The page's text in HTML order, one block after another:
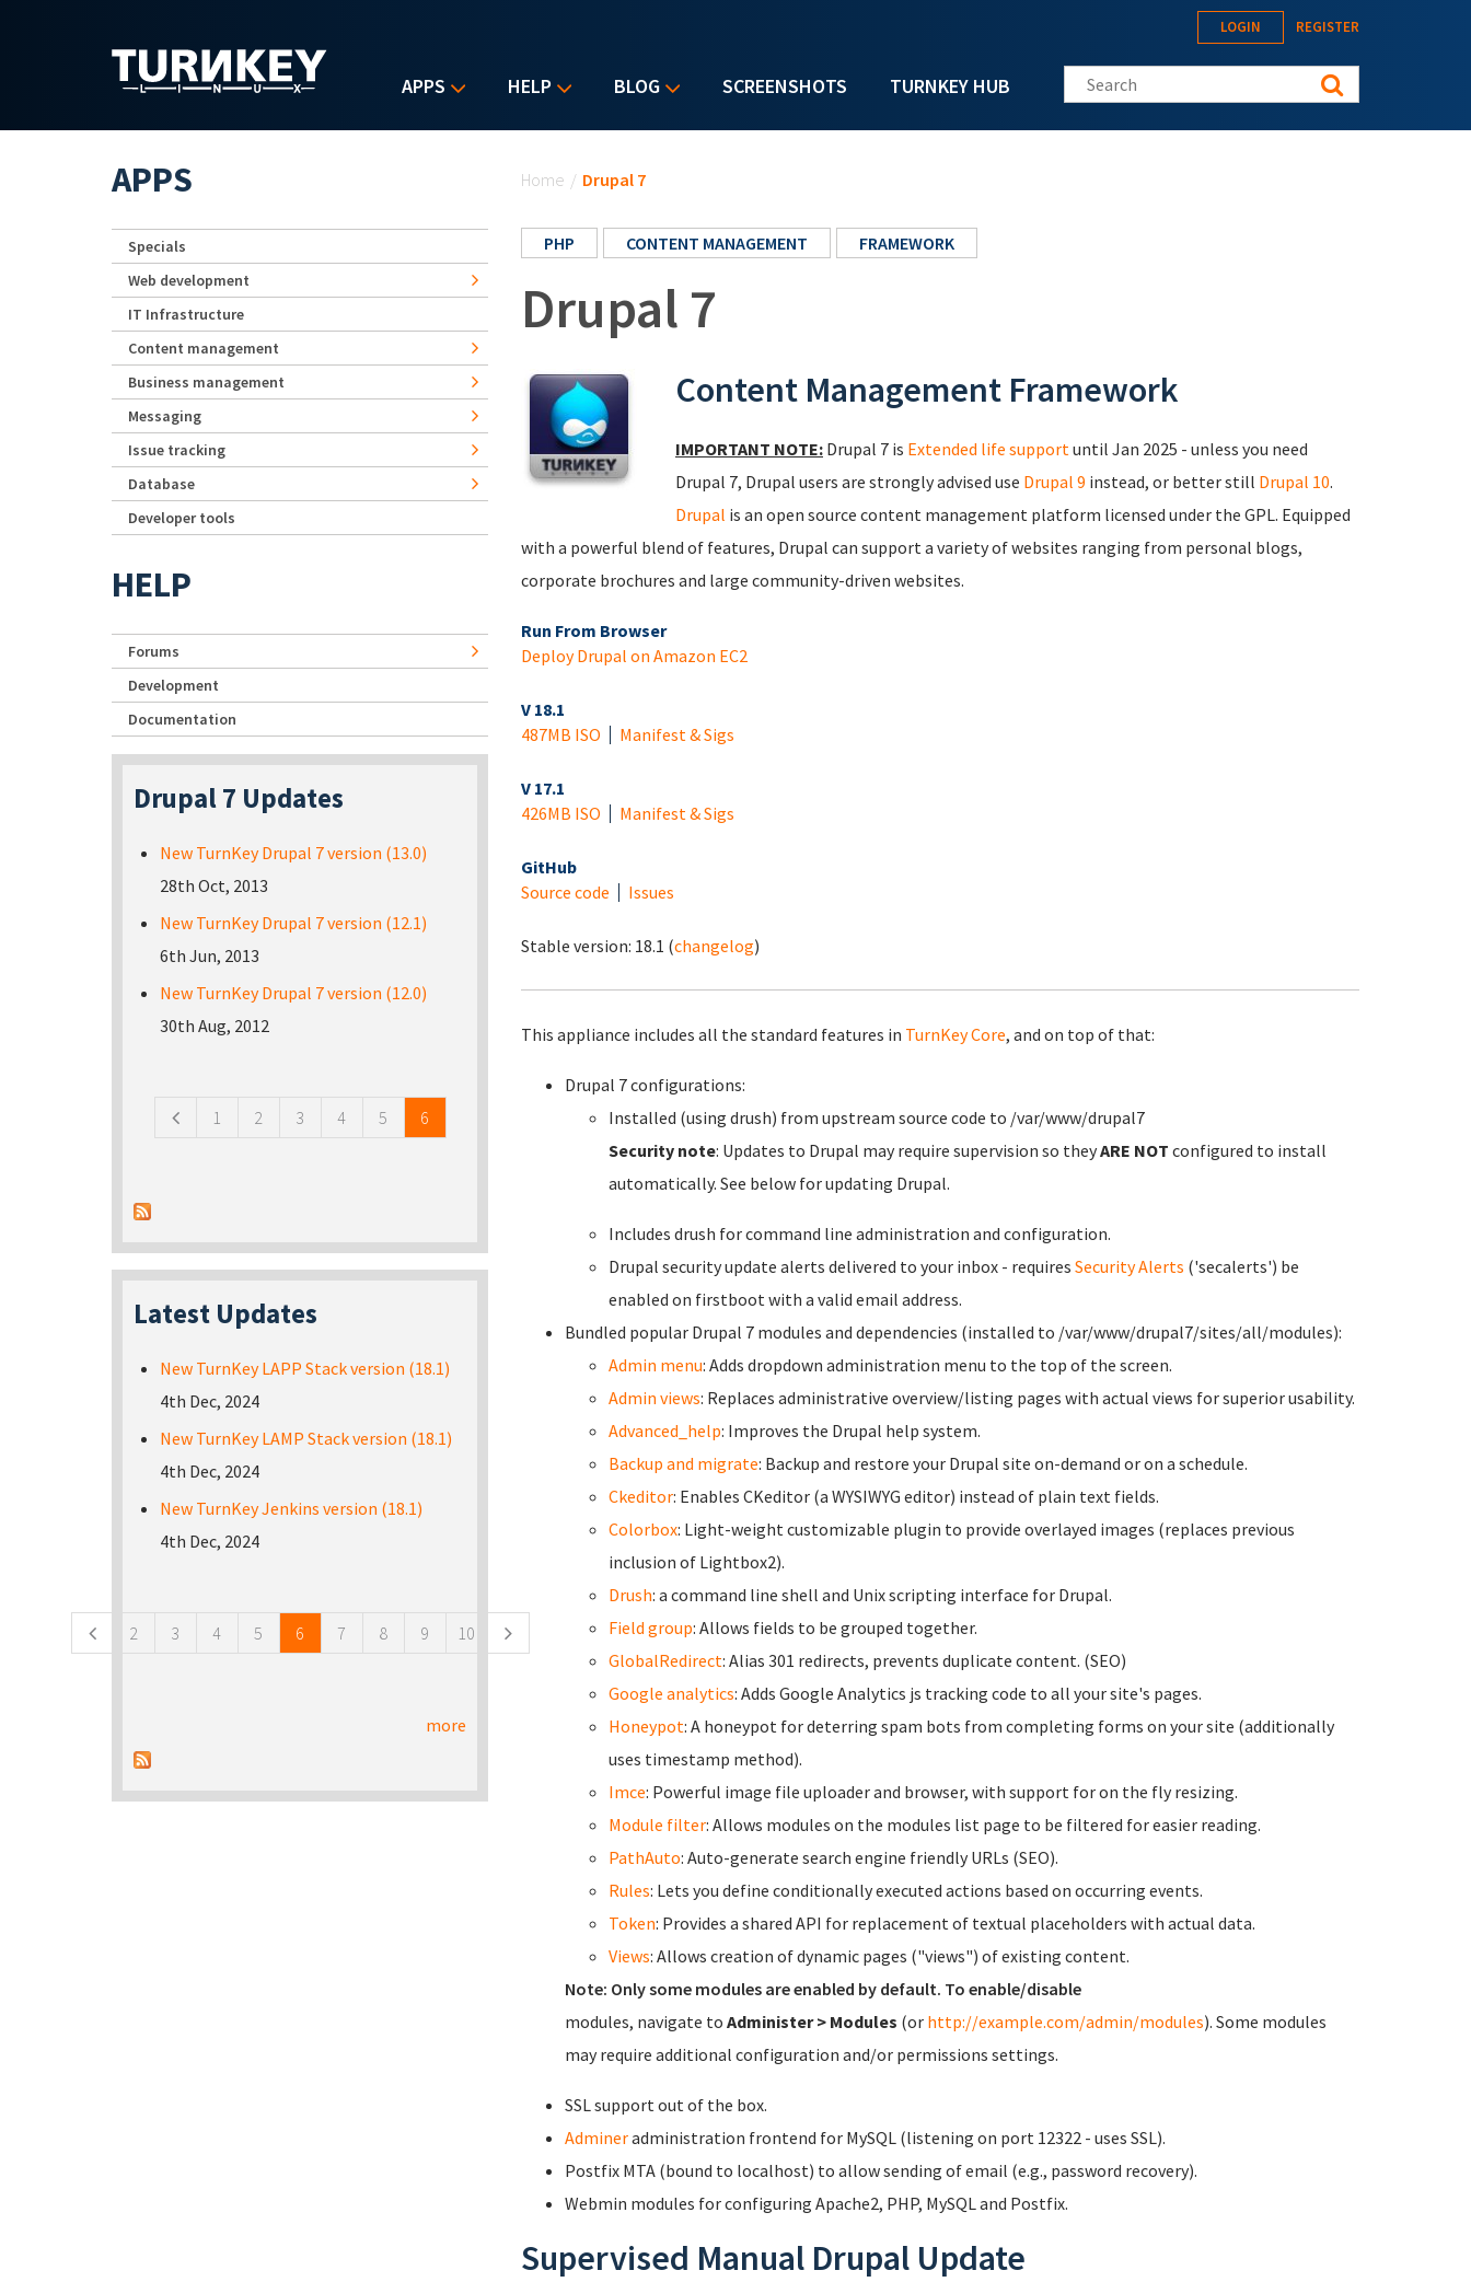
APPS HELP BLOG SCREENSHOTS TURNKEY HUB
LOGIN REGISTER
Search this site
Home / Drupal 7
PHP CONTENT MANAGEMENT FRAMEWORK
Drupal 7
Content Management Framework
IMPORTANT NOTE: Drupal 7 is Extended life supportuntil Jan 2025 - unless you need
Drupal 7, Drupal users are strongly advised use Drupal 9 instead, or better still Drupal 10.
Drupal is an open source content management platform licensed under the GPL. Equipped
with a powerful blend of features, Drupal can support a variety of websites ranging from personal blogs,
corporate brochures and large community-driven websites.
Run From Browser
Deploy Drupal on Amazon EC2
V 18.1
487MB ISO
Manifest & Sigs
V 17.1
426MB ISO
Manifest & Sigs
GitHub
Source code
Issues
Stable version: 18.1 (changelog)
This appliance includes all the standard features in TurnKey Core, and on top of that:
Drupal 7 configurations:
Installed (using drush) from upstream source code to /var/www/drupal7
Security note: Updates to Drupal may require supervision so theyARE NOT configured to install
automatically. See below for updating Drupal.
Includes drush for command line administration and configuration.
Drupal security update alerts delivered to your inbox - requires Security Alerts ('secalerts') be
enabled on firstboot with a valid email address.
Bundled popular Drupal 7 modules and dependencies (installed to /var/www/drupal7/sites/all/modules):
Admin menu: Adds dropdown administration menu to the top of the screen.
Admin views: Replaces administrative overview/listing pages with actual views for superior usability.
Advanced_help: Improves the Drupal help system.
Backup and migrate: Backup and restore your Drupal site on-demand or on a schedule.
Ckeditor: Enables CKeditor (a WYSIWYG editor) instead of plain text fields.
Colorbox: Light-weight customizable plugin to provide overlayed images (replaces previous
inclusion of Lightbox2).
Drush: a command line shell and Unix scripting interface for Drupal.
Field group: Allows fields to be grouped together.
GlobalRedirect: Alias 301 redirects, prevents duplicate content. (SEO)
Google analytics: Adds Google Analytics js tracking code to all your site's pages.
Honeypot: A honeypot for deterring spam bots from completing forms on your site (additionally
uses timestamp method).
Imce: Powerful image file uploader and browser, with support for on the fly resizing.
Module filter: Allows modules on the modules list page to be filtered for easier reading.
PathAuto: Auto-generate search engine friendly URLs (SEO).
Rules: Lets you define conditionally executed actions based on occurring events.
Token: Provides a shared API for replacement of textual placeholders with actual data.
Views: Allows creation of dynamic pages ("views") of existing content.
Note: Only some modules are enabled by default. To enable/disable
modules, navigate to Administer > Modules (or http://example.com/admin/modules). Some modules
may require additional configuration and/or permissions settings.
SSL support out of the box.
Admineradministration frontend for MySQL (listening on port 12322 - uses SSL).
Postfix MTA (bound to localhost) to allow sending of email (e.g., password recovery).
Webmin modules for configuring Apache2, PHP, MySQL and Postfix.
Supervised Manual Drupal Update
APPS
Specials
Web development
IT Infrastructure
Content management
Business management
Messaging
Issue tracking
Database
Developer tools
HELP
Forums
Development
Documentation
Drupal 7 Updates
New TurnKey Drupal 7 version (13.0)
28th Oct, 2013
New TurnKey Drupal 7 version (12.1)
6th Jun, 2013
New TurnKey Drupal 7 version (12.0)
30th Aug, 2012
1 2 3 4 5 6
Latest Updates
New TurnKey LAPP Stack version (18.1)
4th Dec, 2024
New TurnKey LAMP Stack version (18.1)
4th Dec, 2024
New TurnKey Jenkins version (18.1)
4th Dec, 2024
2 3 4 5 6 7 8 9 10
more